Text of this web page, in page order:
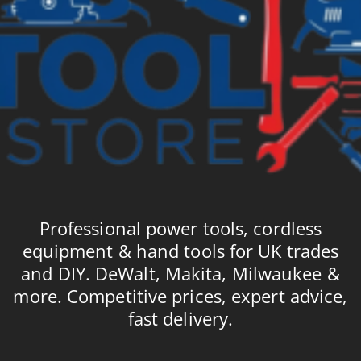
Professional power tools, cordless
equipment & hand tools for UK trades
and DIY. DeWalt, Makita, Milwaukee &
more. Competitive prices, expert advice,
fast delivery.